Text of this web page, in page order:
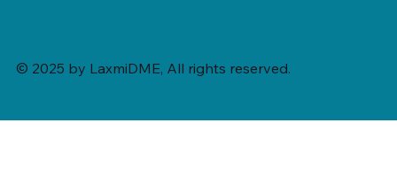
© 2025 by LaxmiDME, All rights reserved.